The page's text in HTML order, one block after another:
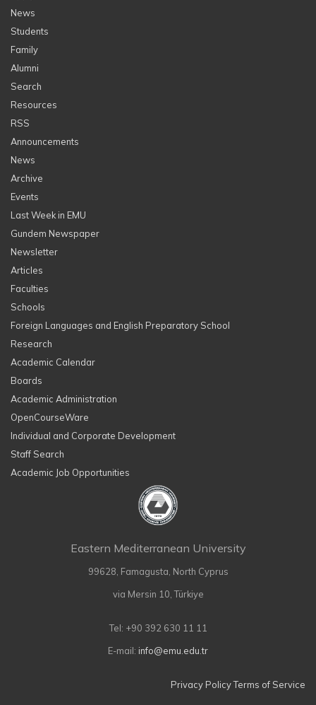
News
Students
Family
Alumni
Search
Resources
RSS
Announcements
News
Archive
Events
Last Week in EMU
Gundem Newspaper
Newsletter
Articles
Faculties
Schools
Foreign Languages and English Preparatory School
Research
Academic Calendar
Boards
Academic Administration
OpenCourseWare
Individual and Corporate Development
Staff Search
Academic Job Opportunities
Eastern Mediterranean University
99628, Famagusta, North Cyprus
via Mersin 10, Türkiye
Tel: +90 392 630 11 11
E-mail: info@emu.edu.tr
Privacy PolicyTerms of Service